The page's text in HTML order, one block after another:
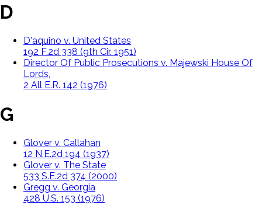
D
D'aquino v. United States
192 F.2d 338 (9th Cir. 1951)
Director Of Public Prosecutions v. Majewski House Of
Lords,
2 All E.R. 142 (1976)
G
Glover v. Callahan
12 N.E.2d 194 (1937)
Glover v. The State
533 S.E.2d 374 (2000)
Gregg v. Georgia
428 U.S. 153 (1976)